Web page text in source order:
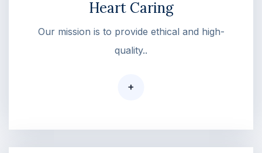
Heart Caring
Our mission is to provide ethical and high-
quality..
+